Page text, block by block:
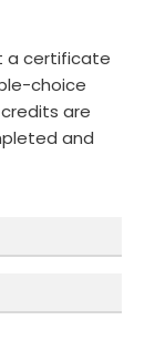
a certificate
choice
are
and